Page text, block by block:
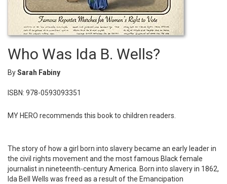
Who Was Ida B. Wells?
BySarah Fabiny
ISBN: 978-0593093351
MY HERO recommends this book to children readers.
The story of how a girl born into slavery became an early leader in
the civil rights movement and the most famous Black female
journalist in nineteenth-century America. Born into slavery in 1862,
Ida Bell Wells was freed as a result of the Emancipation